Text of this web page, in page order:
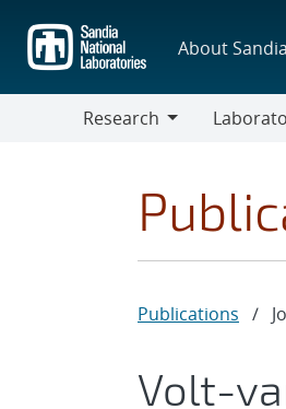
main
content
About Sandia
Research
Publications /
Volt-